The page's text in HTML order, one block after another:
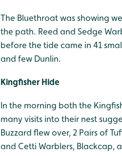
The Bluethroat was showing
the path. Reed and Sedge
before the tide came in 41
and few Dunlin.
Kingfisher Hide
In the morning both the
many visits into their nest
Buzzard flew over, 2 Pairs of
and Cetti Warblers, Blackcap,